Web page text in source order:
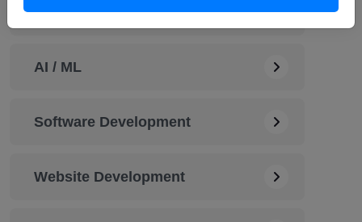
Cybersecurity Solution
AI / ML
Software Development
Website Development